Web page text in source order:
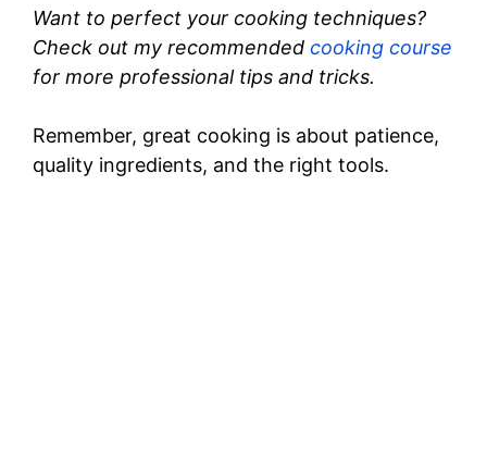
Want to perfect your cooking techniques?
Check out my recommended cooking course
for more professional tips and tricks.
Remember, great cooking is about patience,
quality ingredients, and the right tools.